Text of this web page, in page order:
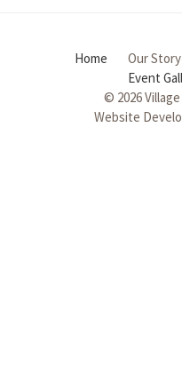
Home Our Story
Event
© 2026
Website